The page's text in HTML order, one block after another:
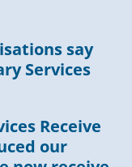
say
Services
Receive
our